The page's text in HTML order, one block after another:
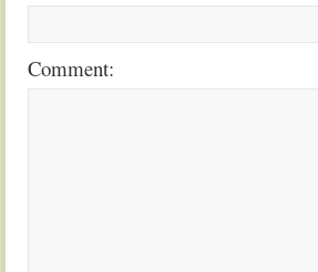
Comment: